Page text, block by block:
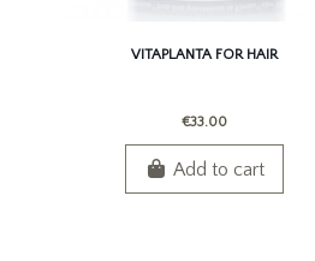
VITAPLANTA FOR HAIR
€33.00
Add to cart